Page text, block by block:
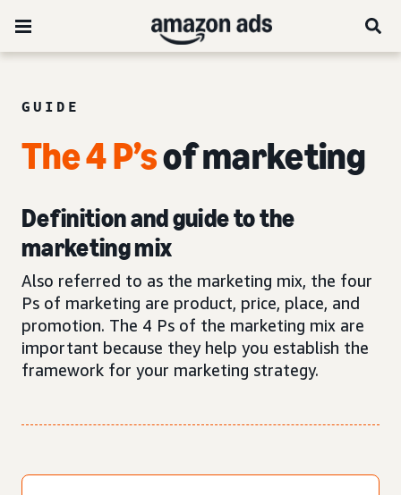
GUIDE
The 4 P’sof marketing
Definition and guide to the
marketing mix
Also referred to as the marketing mix, the four
Ps of marketing are product, price, place, and
promotion. The 4 Ps of the marketing mix are
important because they help you establish the
framework for your marketing strategy.